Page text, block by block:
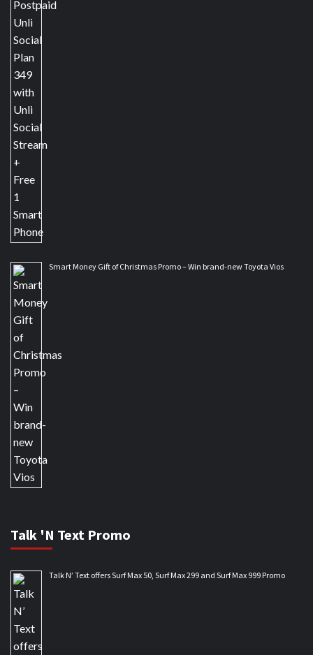
Smart Money Gift of Christmas Promo – Win brand-new Toyota Vios
Talk 'N Text Promo
Talk N’ Text offers Surf Max 50, Surf Max 299 and Surf Max 999 Promo